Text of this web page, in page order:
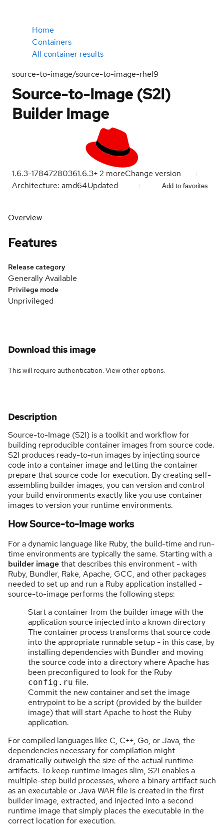
Home
Containers
All container results
source-to-image/source-to-image-rhel9
Source-to-Image (S2I)
Builder Image
1.6.3-17847280361.6.3+2 moreChange version
Architecture: amd64Updated Add to favorites
Overview
Features
Release category
Generally Available
Privilege mode
Unprivileged
Download this image
This will require authentication. Viewother options.
Description
Source-to-Image (S2I) is a toolkit and workflow for
building reproducible container images from source code.
S2I produces ready-to-run images by injecting source
code into a container image and letting the container
prepare that source code for execution. By creating self-
assembling builder images, you can version and control
your build environments exactly like you use container
images to version your runtime environments.
How Source-to-Image works
For a dynamic language like Ruby, the build-time and run-
time environments are typically the same. Starting with a
builder imagethat describes this environment - with
Ruby, Bundler, Rake, Apache, GCC, and other packages
needed to set up and run a Ruby application installed -
source-to-image performs the following steps:
Start a container from the builder image with the
application source injected into a known directory
The container process transforms that source code
into the appropriate runnable setup - in this case, by
installing dependencies with Bundler and moving
the source code into a directory where Apache has
been preconfigured to look for the Ruby
config.ru file.
Commit the new container and set the image
entrypoint to be a script (provided by the builder
image) that will start Apache to host the Ruby
application.
For compiled languages like C, C++, Go, or Java, the
dependencies necessary for compilation might
dramatically outweigh the size of the actual runtime
artifacts. To keep runtime images slim, S2I enables a
multiple-step build processes, where a binary artifact such
as an executable or Java WAR file is created in the first
builder image, extracted, and injected into a second
runtime image that simply places the executable in the
correct location for execution.